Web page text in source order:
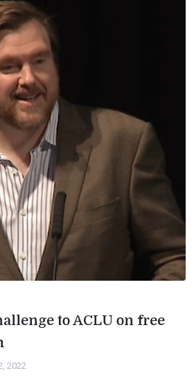
to ACLU on free
2022